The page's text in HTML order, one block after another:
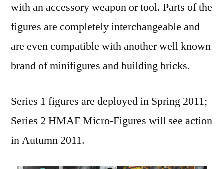
with an accessory weapon or tool. Parts of the
figures are completely interchangeable and
are even compatible with another well known
brand of minifigures and building bricks.
Series 1 figures are deployed in Spring 2011;
Series 2 HMAF Micro-Figures will see action
in Autumn 2011.